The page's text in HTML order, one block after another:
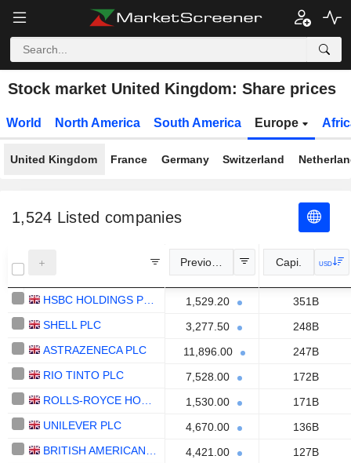
Stock market United Kingdom: Share prices
World North America South America Europe
United Kingdom France Germany Switzerland
1,524 Listed companies
Previous Close Capi. USD
1,529.20
351B
SHELL PLC
3,277.50
248B
ASTRAZENECA PLC
11,896.00
247B
RIO TINTO PLC
7,528.00
172B
1,530.00
171B
UNILEVER PLC
4,670.00
136B
4,421.00
127B